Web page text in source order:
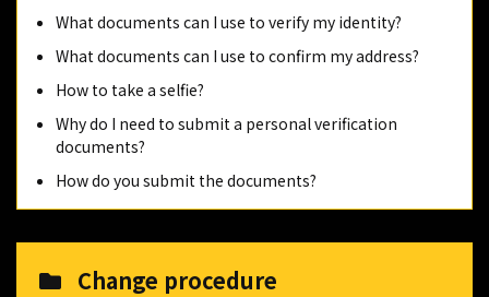
What documents can I use to verify my identity?
What documents can I use to confirm my address?
How to take a selfie?
Why do I need to submit a personal verification
documents?
How do you submit the documents?
Change procedure